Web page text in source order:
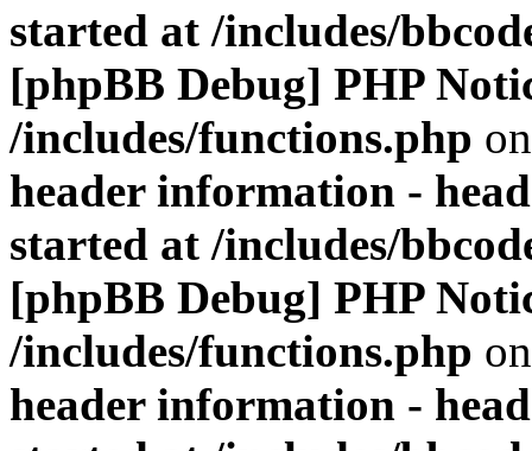
started at /includes/
[phpBB Debug] PHP
/includes/functions.php
header information -
started at /includes/
[phpBB Debug] PHP
/includes/functions.php
header information -